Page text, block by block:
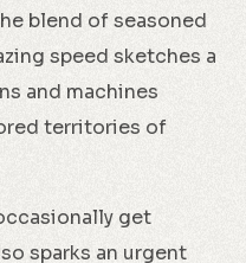
blend of seasoned
speed sketches a
and machines
territories of
get
sparks an urgent